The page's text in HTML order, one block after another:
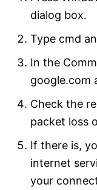
dialog box.
Type cmd
In the
google.com
Check the
packet loss
If there is,
internet
your